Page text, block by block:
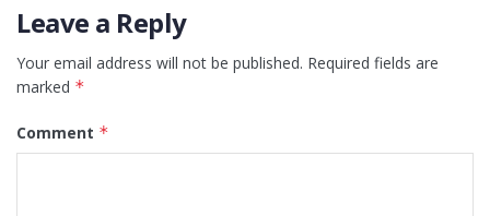
Leave a Reply
Your email address will not be published. Required fields are
marked *
Comment *